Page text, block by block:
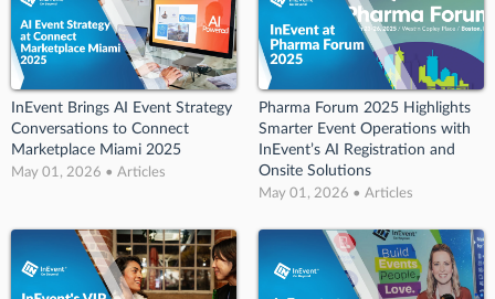
InEvent Brings AI Event Strategy
Conversations to Connect
Marketplace Miami 2025
May 01, 2026 • Articles
Pharma Forum 2025 Highlights
Smarter Event Operations with
InEvent’s AI Registration and
Onsite Solutions
May 01, 2026 • Articles